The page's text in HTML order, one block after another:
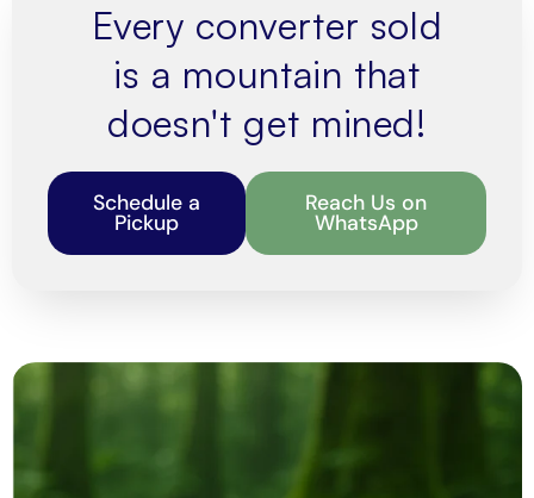
Every converter sold
is a mountain that
doesn't get mined!
Schedule a
Pickup
Reach Us on
WhatsApp